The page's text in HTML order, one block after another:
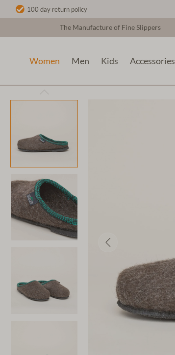
100 day return policy
The Manufacture of Fine Slippers
Women Men Kids Accessories